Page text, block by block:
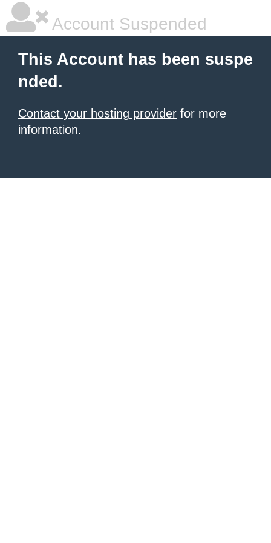
Account Suspended
This Account has been suspe
nded.
Contact your hosting provider for more
information.